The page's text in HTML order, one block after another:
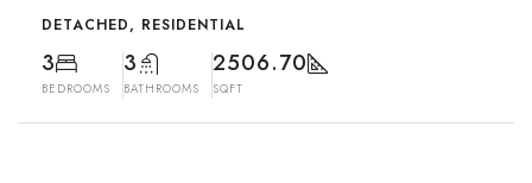
DETACHED, RESIDENTIAL
3
BEDROOMS
3
BATHROOMS
2506.70
SQFT